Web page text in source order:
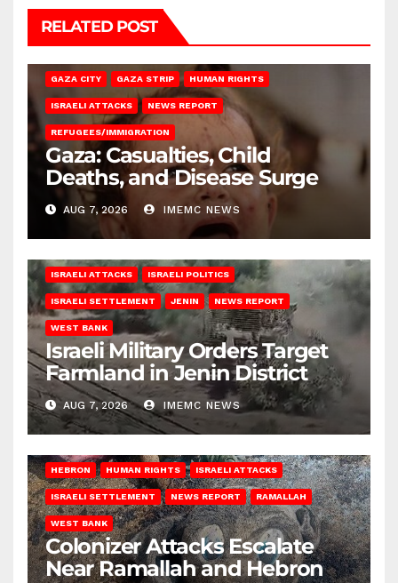
RELATED POST
GAZA CITY GAZA STRIP HUMAN RIGHTS
ISRAELI ATTACKS NEWS REPORT
REFUGEES/IMMIGRATION
Gaza: Casualties, Child
Deaths, and Disease Surge
AUG 7, 2026 IMEMC NEWS
ISRAELI ATTACKS ISRAELI POLITICS
ISRAELI SETTLEMENT JENIN NEWS REPORT
WEST BANK
Israeli Military Orders Target
Farmland in Jenin District
AUG 7, 2026 IMEMC NEWS
HEBRON HUMAN RIGHTS ISRAELI ATTACKS
ISRAELI SETTLEMENT NEWS REPORT RAMALLAH
WEST BANK
Colonizer Attacks Escalate
Near Ramallah and Hebron